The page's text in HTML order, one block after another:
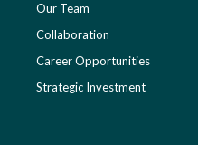
Our Team
Collaboration
Career Opportunities
Strategic Investment